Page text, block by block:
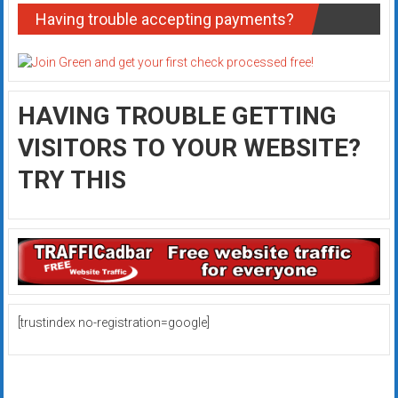
Having trouble accepting payments?
HAVING TROUBLE GETTING
VISITORS TO YOUR WEBSITE?
TRY THIS
[trustindex no-registration=google]